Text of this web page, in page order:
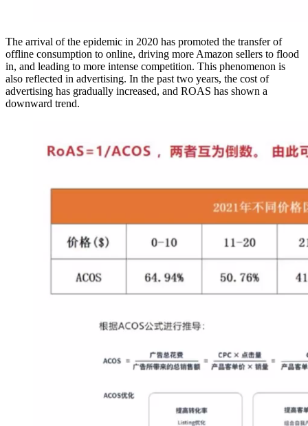
The arrival of the epidemic in 2020 has promoted the transfer of
offline consumption to online, driving more Amazon sellers to flood
in, and leading to more intense competition. This phenomenon is
also reflected in advertising. In the past two years, the cost of
advertising has gradually increased, and ROAS has shown a
downward trend.